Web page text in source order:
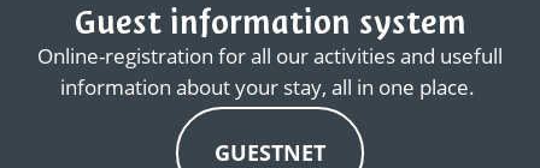
Guest information system
Online-registration for all our activities and usefull
information about your stay, all in one place.
GUESTNET